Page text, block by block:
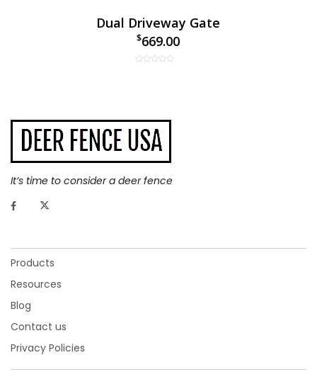
Dual Driveway Gate
$669.00
It’s time to consider a deer fence
Products
Resources
Blog
Contact us
Privacy Policies